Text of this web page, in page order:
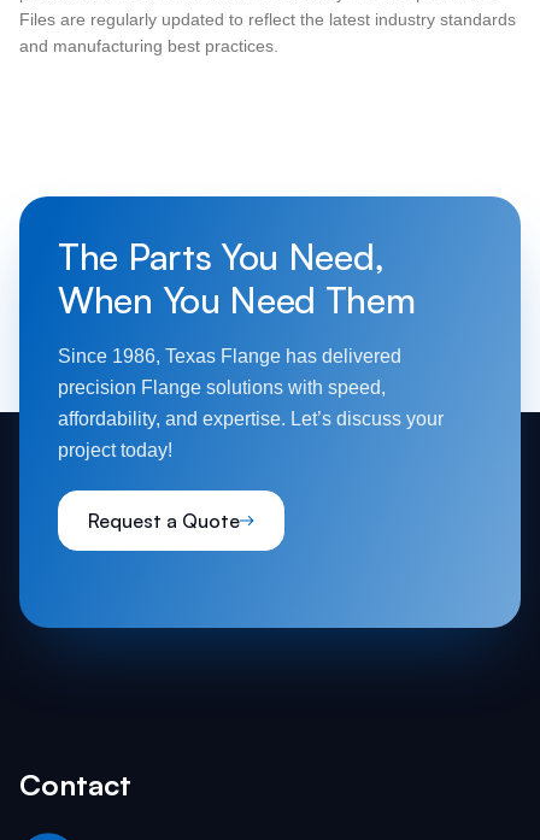
Files are regularly updated to reflect the latest industry standards
and manufacturing best practices.
The Parts You Need,
When You Need Them
Since 1986, Texas Flange has delivered
precision Flange solutions with speed,
affordability, and expertise. Let’s discuss your
project today!
Request a Quote
Contact